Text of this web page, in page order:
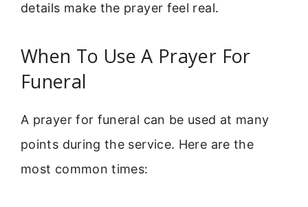
details make the prayer feel real.
When To Use A Prayer For
Funeral
A prayer for funeral can be used at many
points during the service. Here are the
most common times: